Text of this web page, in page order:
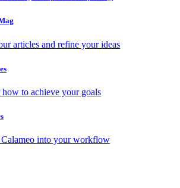
articles and refine your ideas
to achieve your goals
Calameo into your workflow